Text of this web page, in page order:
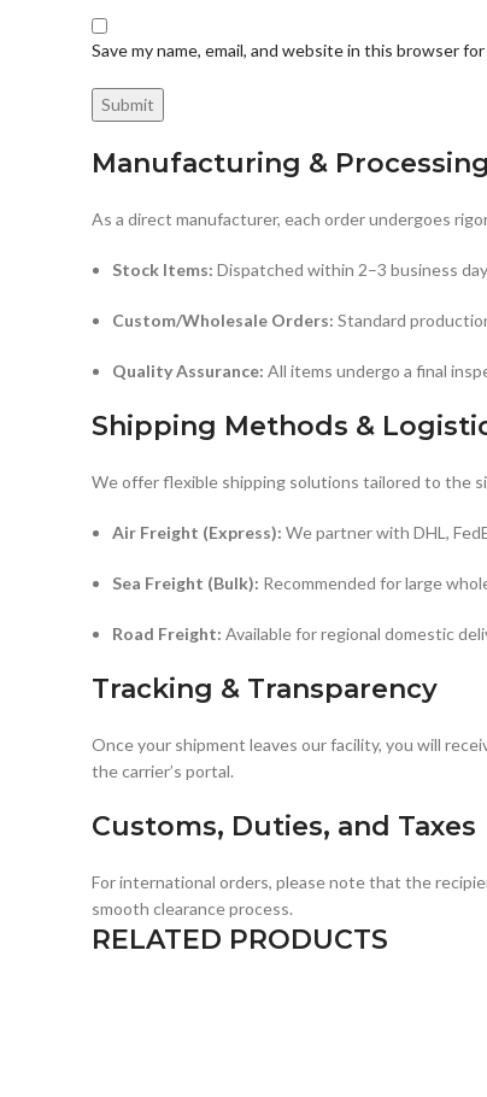
Save my name, email, and website in this browser
Manufacturing &
As a direct manufacturer, each order undergoes
Stock Items: Dispatched within 2–3 business
Custom/Wholesale Orders: Standard
Quality Assurance: All items undergo a final
Shipping Methods &
We offer flexible shipping solutions tailored to the
Air Freight (Express): We partner with DHL,
Sea Freight (Bulk): Recommended for large
Road Freight: Available for regional domestic
Tracking & Transparency
Once your shipment leaves our facility, you will
the carrier’s portal.
Customs, Duties, and Taxes
For international orders, please note that the
smooth clearance process.
RELATED PRODUCTS